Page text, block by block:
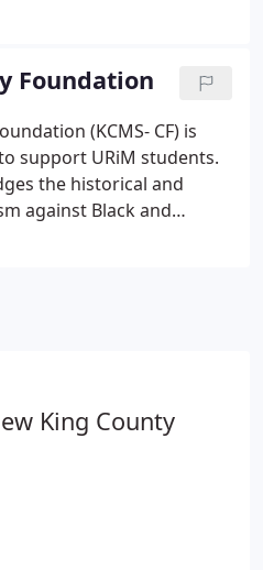
If you are a
closing your practice,
Foundation
(KCMS- CF) is
support URiM students.
the historical and
against Black and
People of Color.
believes that diversity
King County